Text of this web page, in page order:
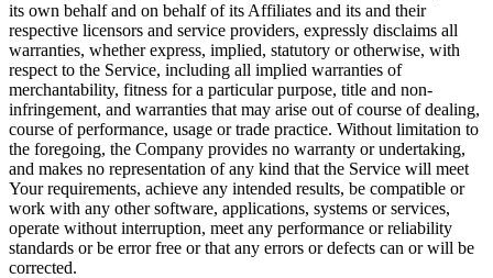
its own behalf and on behalf of its Affiliates and its and their
respective licensors and service providers, expressly disclaims all
warranties, whether express, implied, statutory or otherwise, with
respect to the Service, including all implied warranties of
merchantability, fitness for a particular purpose, title and non-
infringement, and warranties that may arise out of course of dealing,
course of performance, usage or trade practice. Without limitation to
the foregoing, the Company provides no warranty or undertaking,
and makes no representation of any kind that the Service will meet
Your requirements, achieve any intended results, be compatible or
work with any other software, applications, systems or services,
operate without interruption, meet any performance or reliability
standards or be error free or that any errors or defects can or will be
corrected.